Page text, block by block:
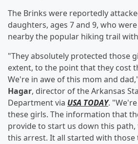
The Brinks were reportedly
daughters, ages 7 and 9, who
nearby the popular hiking trail
"They absolutely protected those
extent, to the point that they cost
We're in awe of this mom and
Hagar, director of the Arkansas
Department via USA TODAY.
these girls. The information that
provide to start us down this path,
this arrest. It all started with